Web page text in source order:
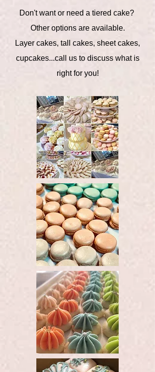
Don't want or need a tiered cake?
Other options are available.
Layer cakes, tall cakes, sheet cakes,
cupcakes...call us to discuss what is
right for you!